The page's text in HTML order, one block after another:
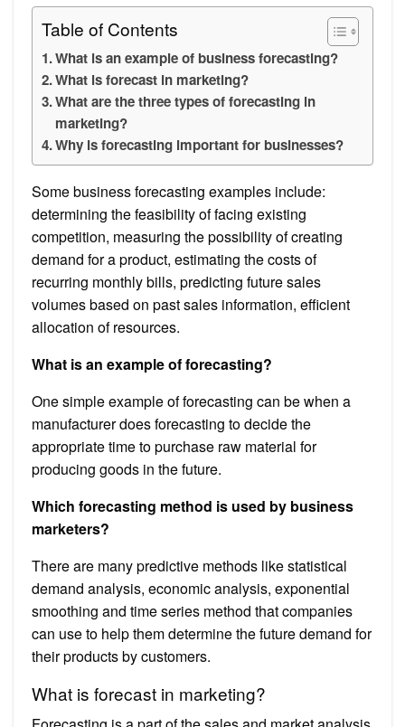
Table of Contents
What is an example of business forecasting?
What is forecast in marketing?
What are the three types of forecasting in
marketing?
Why is forecasting important for businesses?
Some business forecasting examples include:
determining the feasibility of facing existing
competition, measuring the possibility of creating
demand for a product, estimating the costs of
recurring monthly bills, predicting future sales
volumes based on past sales information, efficient
allocation of resources.
What is an example of forecasting?
One simple example of forecasting can be when a
manufacturer does forecasting to decide the
appropriate time to purchase raw material for
producing goods in the future.
Which forecasting method is used by business
marketers?
There are many predictive methods like statistical
demand analysis, economic analysis, exponential
smoothing and time series method that companies
can use to help them determine the future demand for
their products by customers.
What is forecast in marketing?